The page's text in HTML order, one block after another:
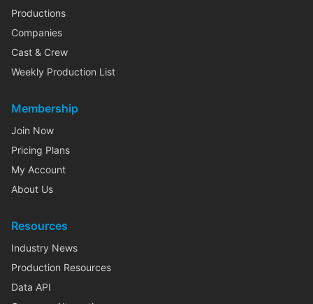
Productions
Companies
Cast & Crew
Weekly Production List
Membership
Join Now
Pricing Plans
My Account
About Us
Resources
Industry News
Production Resources
Data API